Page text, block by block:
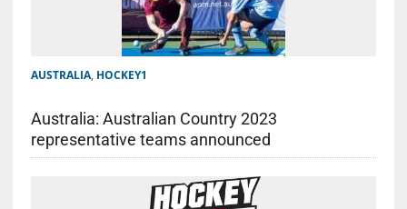
AUSTRALIA, HOCKEY1
Australia: Australian Country 2023
representative teams announced